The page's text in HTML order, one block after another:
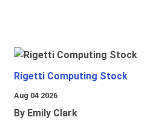
Rigetti Computing Stock
Aug 04 2026
By Emily Clark